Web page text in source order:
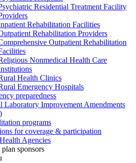
Residential Treatment Facility
Rehabilitation Facilities
Rehabilitation Providers
Outpatient Rehabilitation
Nonmedical Health Care
Health Clinics
Emergency Hospitals
preparedness
Laboratory Improvement Amendments
programs
for coverage & participation
Agencies
sponsors